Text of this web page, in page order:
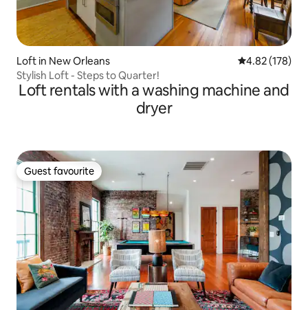
Loft in New Orleans 4.82 out of 5
4.82 (178)
Stylish Loft - Steps to Quarter!
Loft rentals with a washing machine and
dryer
Guest favourite
Guest favourite